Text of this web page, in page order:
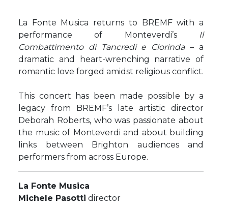
La Fonte Musica returns to BREMF with a
performance of Monteverdi’s
Il
Combattimento di Tancredi e Clorinda– a
dramatic and heart-wrenching narrative of
romantic love forged amidst religious conflict.
This concert has been made possible by a
legacy from BREMF’s late artistic director
Deborah Roberts, who was passionate about
the music of Monteverdi and about building
links between Brighton audiences and
performers from across Europe.
La Fonte Musica
Michele Pasotti director